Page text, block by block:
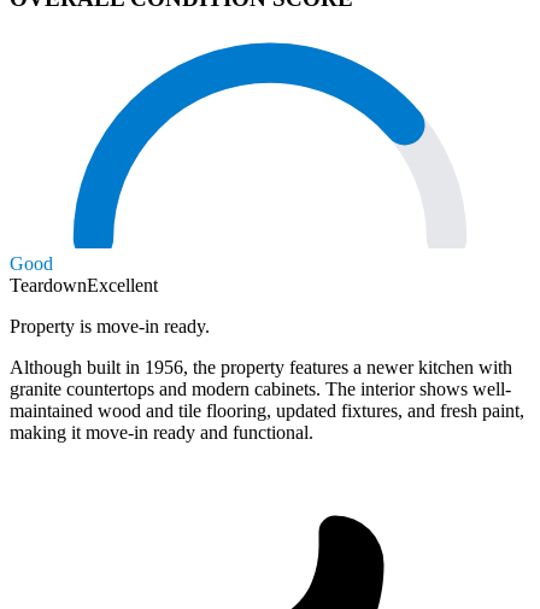
Good
TeardownExcellent
Property is move-in ready.
Although built in 1956, the property features a newer kitchen with
granite countertops and modern cabinets. The interior shows well-
maintained wood and tile flooring, updated fixtures, and fresh paint,
making it move-in ready and functional.